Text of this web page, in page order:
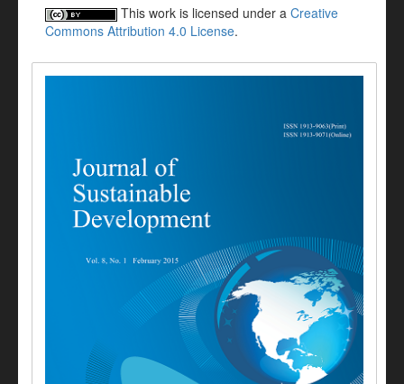
This work is licensed under a Creative
Commons Attribution 4.0 License.